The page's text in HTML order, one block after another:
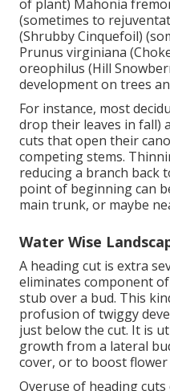
of plant) Mahonia
(sometimes to
(Shrubby Cinquefoil)
Prunus virginiana
oreophilus (Hill
development on trees
For instance, most
drop their leaves in fall)
cuts that open their
competing stems.
reducing a branch back
point of beginning can
main trunk, or maybe
Water Wise
A heading cut is extra
eliminates component
stub over a bud. This
profusion of twiggy
just below the cut. It is
growth from a lateral
cover, or to boost
Overuse of heading